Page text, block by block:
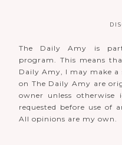
The Daily Amy is
program. This means
Daily Amy, I may make
on The Daily Amy are
owner unless otherwise
requested before use of
All opinions are my own.